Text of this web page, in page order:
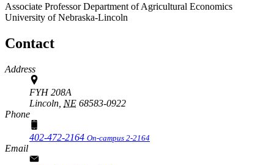
Associate ProfessorDepartment of Agricultural Economics
University of Nebraska-Lincoln
Contact
Address
FYH 208A
Lincoln, NE 68583-0922
Phone
402-472-2164 On-campus 2-2164
Email